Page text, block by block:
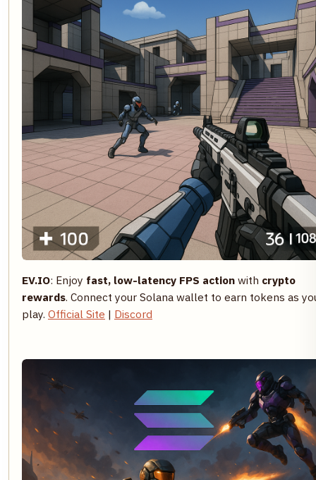
EV.IO: Enjoy fast, low-latency FPS action with crypto
rewards. Connect your Solana wallet to earn tokens as
play. Official Site | Discord